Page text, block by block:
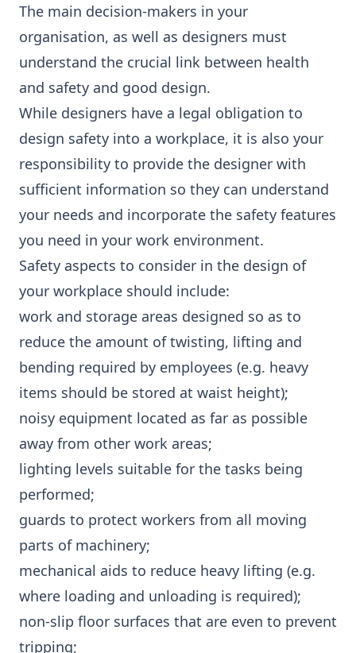
The main decision-makers in your
organisation, as well as designers must
understand the crucial link between health
and safety and good design.
While designers have a legal obligation to
design safety into a workplace, it is also your
responsibility to provide the designer with
sufficient information so they can understand
your needs and incorporate the safety features
you need in your work environment.
Safety aspects to consider in the design of
your workplace should include:
work and storage areas designed so as to
reduce the amount of twisting, lifting and
bending required by employees (e.g. heavy
items should be stored at waist height);
noisy equipment located as far as possible
away from other work areas;
lighting levels suitable for the tasks being
performed;
guards to protect workers from all moving
parts of machinery;
mechanical aids to reduce heavy lifting (e.g.
where loading and unloading is required);
non-slip floor surfaces that are even to prevent
tripping;